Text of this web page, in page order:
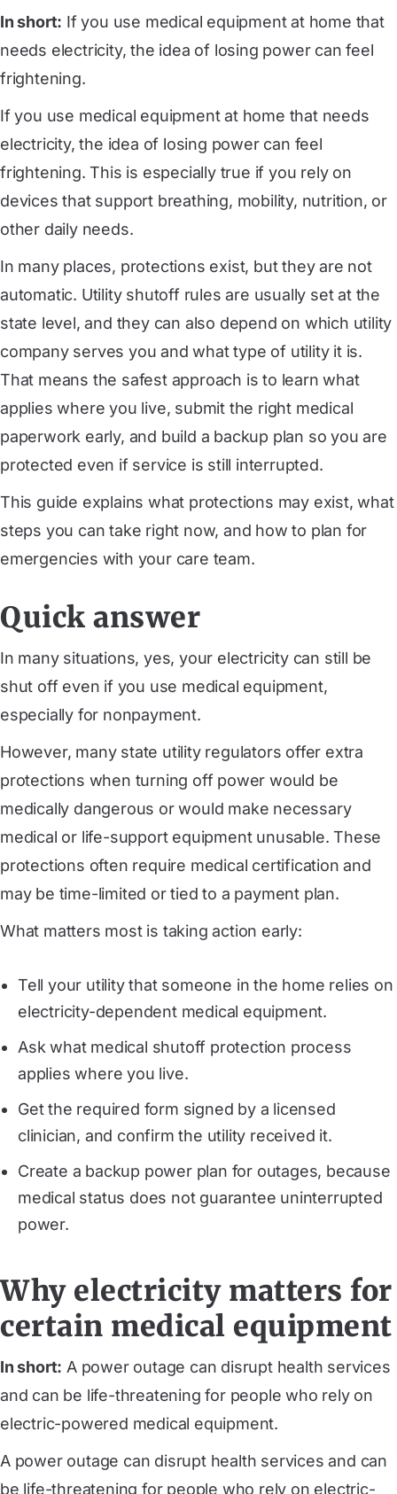
In short: If you use medical equipment at home that
needs electricity, the idea of losing power can feel
frightening.
If you use medical equipment at home that needs
electricity, the idea of losing power can feel
frightening. This is especially true if you rely on
devices that support breathing, mobility, nutrition, or
other daily needs.
In many places, protections exist, but they are not
automatic. Utility shutoff rules are usually set at the
state level, and they can also depend on which utility
company serves you and what type of utility it is.
That means the safest approach is to learn what
applies where you live, submit the right medical
paperwork early, and build a backup plan so you are
protected even if service is still interrupted.
This guide explains what protections may exist, what
steps you can take right now, and how to plan for
emergencies with your care team.
Quick answer
In many situations, yes, your electricity can still be
shut off even if you use medical equipment,
especially for nonpayment.
However, many state utility regulators offer extra
protections when turning off power would be
medically dangerous or would make necessary
medical or life-support equipment unusable. These
protections often require medical certification and
may be time-limited or tied to a payment plan.
What matters most is taking action early:
Tell your utility that someone in the home relies on
electricity-dependent medical equipment.
Ask what medical shutoff protection process
applies where you live.
Get the required form signed by a licensed
clinician, and confirm the utility received it.
Create a backup power plan for outages, because
medical status does not guarantee uninterrupted
power.
Why electricity matters for
certain medical equipment
In short: A power outage can disrupt health services
and can be life-threatening for people who rely on
electric-powered medical equipment.
A power outage can disrupt health services and can
be life-threatening for people who rely on electric-